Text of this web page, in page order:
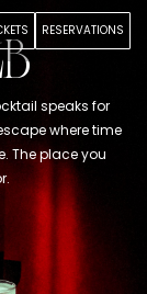
RESERVATIONS
speaks for
where time
The place you